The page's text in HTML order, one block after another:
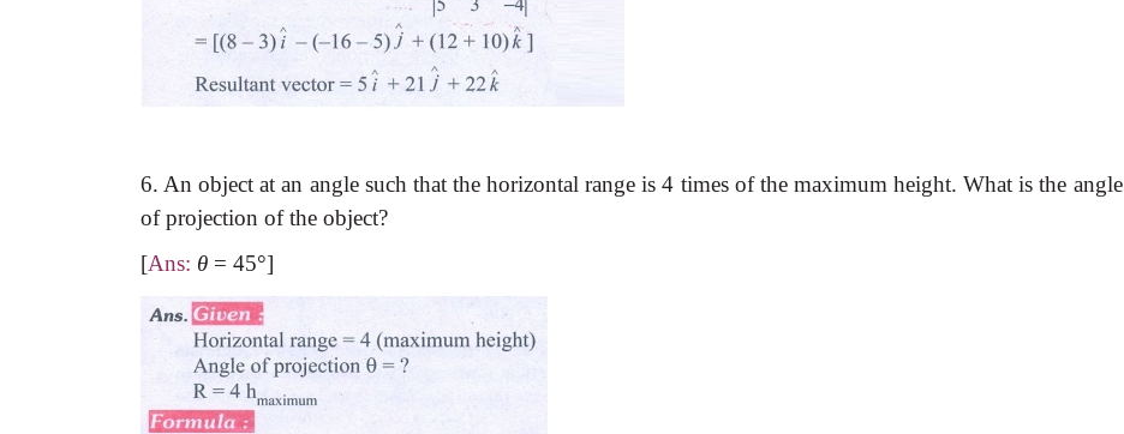
6. An object at an angle such that the horizontal range is 4 times of the maximum height. What is the angle
of projection of the object?
[Ans: θ = 45°]